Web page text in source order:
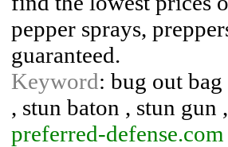
pepper sprays,
guaranteed.
Keyword: bug out
, stun baton , stun gun
preferred-defense.com